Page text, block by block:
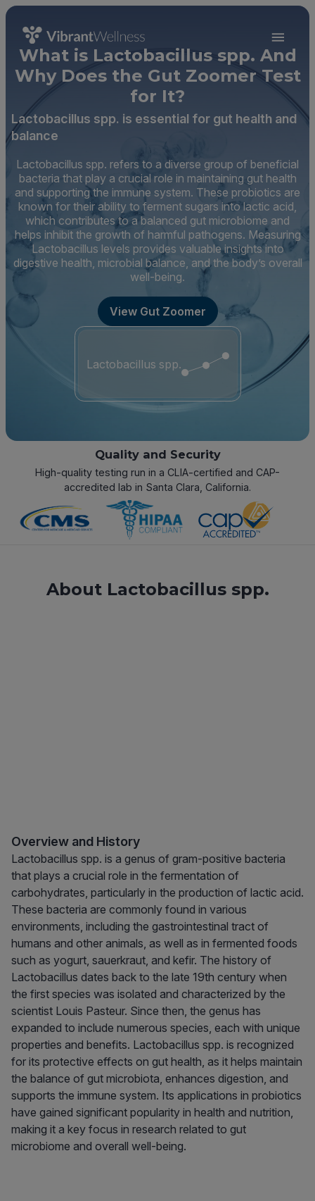
What is Lactobacillus spp. And
Why Does the Gut Zoomer Test
for It?
Lactobacillus spp. is essential for gut health and
balance
Lactobacillus spp. refers to a diverse group of beneficial
bacteria that play a crucial role in maintaining gut health
and supporting the immune system. These probiotics are
known for their ability to ferment sugars into lactic acid,
which contributes to a balanced gut microbiome and
helps inhibit the growth of harmful pathogens. Measuring
Lactobacillus levels provides valuable insights into
digestive health, microbial balance, and the body’s overall
well-being.
View Gut Zoomer
Lactobacillus spp.
Quality and Security
High-quality testing run in a CLIA-certified and CAP-
accredited lab in Santa Clara, California.
About Lactobacillus spp.
Overview and History
Lactobacillus spp. is a genus of gram-positive bacteria
that plays a crucial role in the fermentation of
carbohydrates, particularly in the production of lactic acid.
These bacteria are commonly found in various
environments, including the gastrointestinal tract of
humans and other animals, as well as in fermented foods
such as yogurt, sauerkraut, and kefir. The history of
Lactobacillus dates back to the late 19th century when
the first species was isolated and characterized by the
scientist Louis Pasteur. Since then, the genus has
expanded to include numerous species, each with unique
properties and benefits. Lactobacillus spp. is recognized
for its protective effects on gut health, as it helps maintain
the balance of gut microbiota, enhances digestion, and
supports the immune system. Its applications in probiotics
have gained significant popularity in health and nutrition,
making it a key focus in research related to gut
microbiome and overall well-being.